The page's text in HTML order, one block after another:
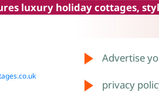
luxury holiday cottages,
Advertise
privacy